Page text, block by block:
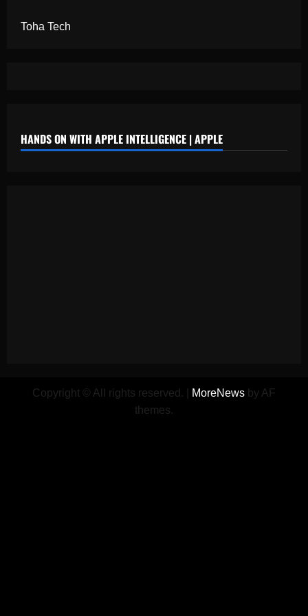
Toha Tech
HANDS ON WITH APPLE INTELLIGENCE | APPLE
Copyright © All rights reserved. MoreNews by AF
themes.